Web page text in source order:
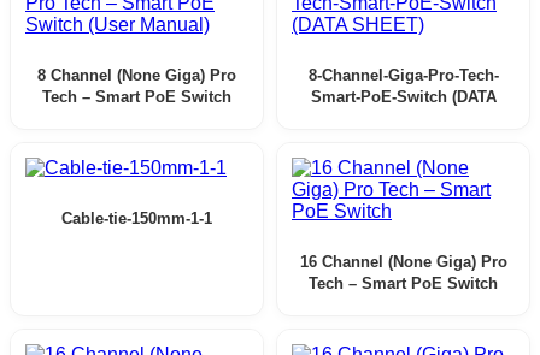
8 Channel (None Giga) Pro
Tech – Smart PoE Switch
8-Channel-Giga-Pro-Tech-
Smart-PoE-Switch (DATA
Cable-tie-150mm-1-1
16 Channel (None Giga) Pro
Tech – Smart PoE Switch